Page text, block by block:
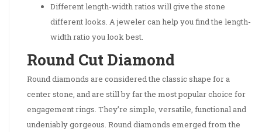
Different length-width ratios will give the stone
different looks. A jeweler can help you find the length-
width ratio you look best.
Round Cut Diamond
Round diamonds are considered the classic shape for a
center stone, and are still by far the most popular choice for
engagement rings. They’re simple, versatile, functional and
undeniably gorgeous. Round diamonds emerged from the